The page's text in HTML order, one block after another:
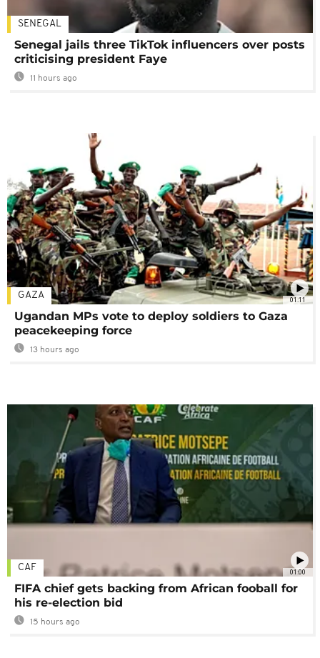
SENEGAL
Senegal jails three TikTok influencers over posts
criticising president Faye
11 hours ago
01:11
GAZA
Ugandan MPs vote to deploy soldiers to Gaza
peacekeeping force
13 hours ago
01:00
CAF
FIFA chief gets backing from African fooball for
his re-election bid
15 hours ago